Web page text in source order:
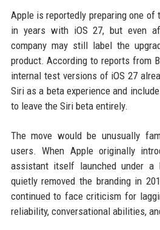
Apple is reportedly preparing one of
in years with iOS 27, but even
company may still label the
product. According to reports from
internal test versions of iOS 27
Siri as a beta experience and
to leave the Siri beta entirely.
The move would be unusually
users. When Apple originally
assistant itself launched under a
quietly removed the branding in
continued to face criticism for
reliability, conversational abilities,